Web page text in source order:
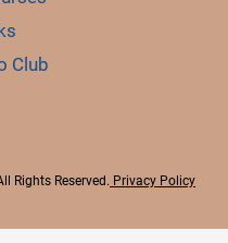
Club
Rights Reserved. Privacy Policy